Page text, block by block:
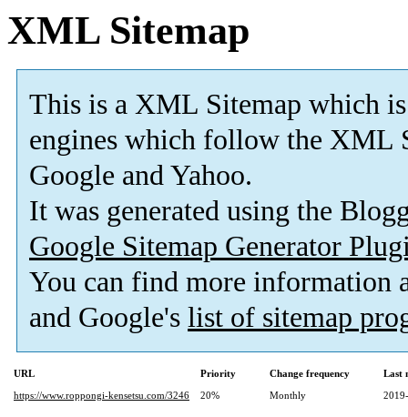
XML Sitemap
This is a XML Sitemap which is
engines which follow the XML
Google and Yahoo.
It was generated using the
Google Sitemap Generator
You can find more information
and Google's list of sitemap
URL Priority Change frequency
Last
https://www.roppongi-kensetsu.com/3246
20% Monthly